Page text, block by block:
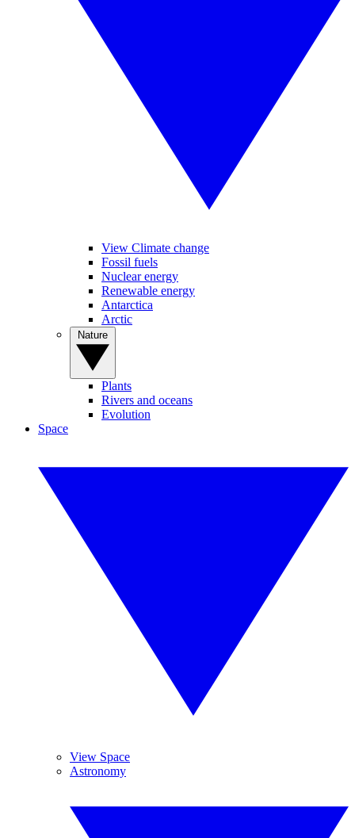
View Climate change
Fossil fuels
Nuclear energy
Renewable energy
Antarctica
Arctic
Plants
Rivers and oceans
Evolution
Space
View Space
Astronomy